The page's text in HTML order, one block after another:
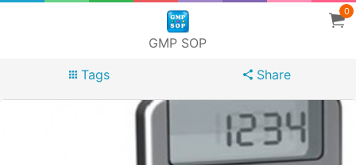
GMP SOP
0
Tags Share